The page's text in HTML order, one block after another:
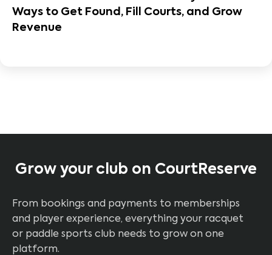
Ways to Get Found, Fill Courts, and Grow
Revenue
Grow your club on CourtReserve
From bookings and payments to memberships
and player experience, everything your racquet
or paddle sports club needs to grow on one
platform.